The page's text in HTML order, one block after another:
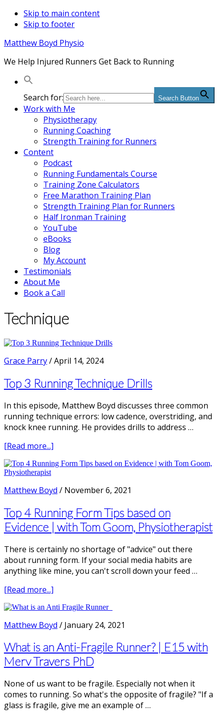
Skip to main content
Skip to footer
Matthew Boyd Physio
We Help Injured Runners Get Back to Running
Search for: Search Button
Work with Me
Physiotherapy
Running Coaching
Strength Training for Runners
Content
Podcast
Running Fundamentals Course
Training Zone Calculators
Free Marathon Training Plan
Strength Training Plan for Runners
Half Ironman Training
YouTube
eBooks
Blog
My Account
Testimonials
About Me
Book a Call
Technique
Grace Parry/April 14, 2024
Top 3 Running Technique Drills
In this episode, Matthew Boyd discusses three common
running technique errors: low cadence, overstriding, and
knock knee running. He provides drills to address …
[Read more...]
3
Technique
Matthew Boyd / November 6, 2021
Top 4 Running Form Tips based on
Evidence | with Tom Goom, Physiotherapist
There is certainly no shortage of "advice" out there
about running form. If your social media habits are
anything like mine, you can't scroll down your feed …
[Read more...]
4
Running
Form
Tips
based
on
|
with
Tom
Matthew Boyd / January 24, 2021
What is an Anti-Fragile Runner? | E15 with
Merv Travers PhD
None of us want to be fragile. Especially not when it
comes to running. So what's the opposite of fragile? "If a
glass is fragile, give me an example of …